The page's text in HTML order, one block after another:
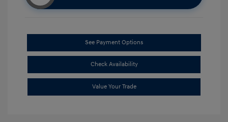
See Payment Options
Check Availability
Value Your Trade